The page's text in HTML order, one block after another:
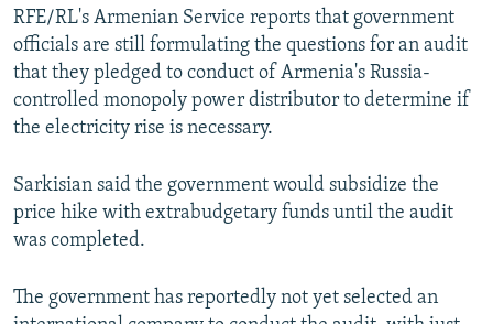
RFE/RL's Armenian Service reports that government
officials are still formulating the questions for an audit
that they pledged to conduct of Armenia's Russia-
controlled monopoly power distributor to determine if
the electricity rise is necessary.
Sarkisian said the government would subsidize the
price hike with extrabudgetary funds until the audit
was completed.
The government has reportedly not yet selected an